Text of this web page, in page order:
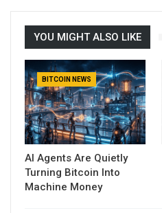
YOU MIGHT ALSO LIKE
BITCOIN NEWS
AI Agents Are Quietly
Turning Bitcoin Into
Machine Money